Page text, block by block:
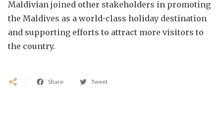
Maldivian joined other stakeholders in promoting
the Maldives as a world-class holiday destination
and supporting efforts to attract more visitors to
the country.
Share Tweet